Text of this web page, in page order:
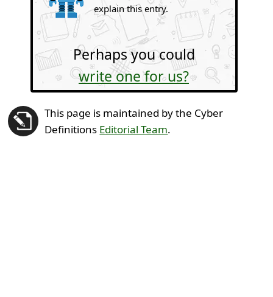
explain this entry.
Perhaps you could
write one for us?
This page is maintained by the Cyber
Definitions Editorial Team.